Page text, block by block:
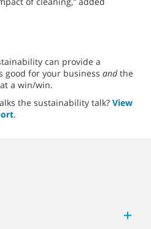
can provide a
good for your business andthe
a win/win.
the sustainability talk? View
.